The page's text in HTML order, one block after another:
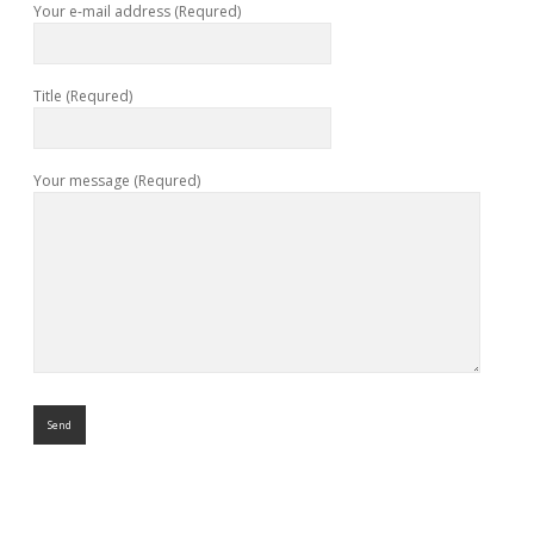
Your e-mail address (Requred)
Title (Requred)
Your message (Requred)